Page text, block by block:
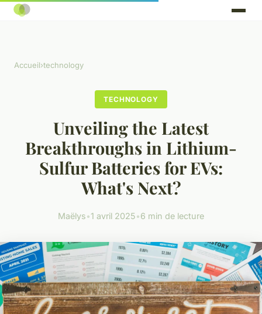
Accueil›technology
TECHNOLOGY
Unveiling the Latest
Breakthroughs in Lithium-
Sulfur Batteries for EVs:
What's Next?
Maëlys•1 avril 2025•6 min de lecture